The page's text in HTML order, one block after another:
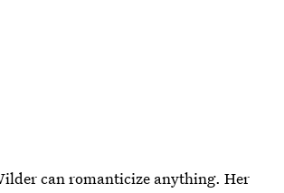
can romanticize anything. Her